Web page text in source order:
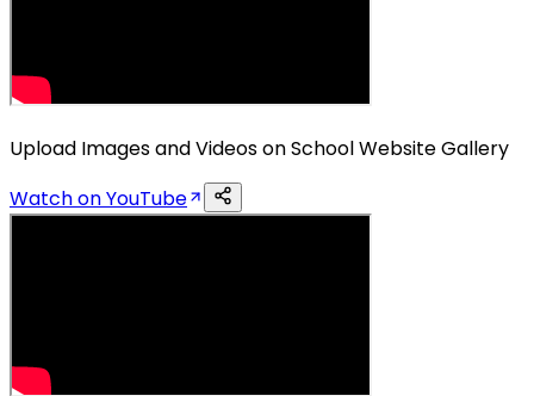
Upload Images and Videos on School Website Gallery
Watch on YouTube